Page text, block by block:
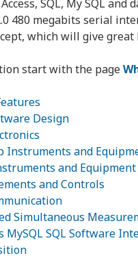
SQL, My SQL
480 megabits serial
which will give
start with the page
Design
Instruments and
and Equipment
and Controls
Simultaneous
MySQL SQL Software